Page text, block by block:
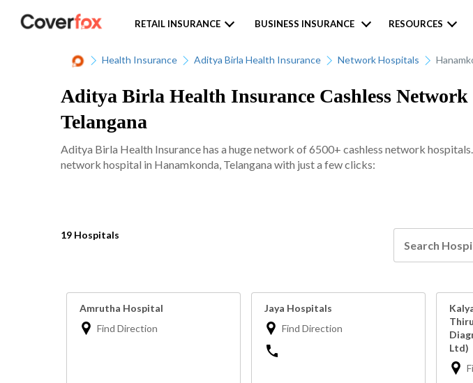
RETAIL INSURANCE BUSINESS INSURANCE RESOURCES
Health Insurance Aditya Birla Health Insurance Network Hospitals
Aditya Birla Health Insurance Cashless
Telangana
Aditya Birla Health Insurance has a huge network of 6500+ cashless network
network hospital in Hanamkonda, Telangana with just a few clicks:
19 Hospitals
Amrutha Hospital
Find Direction
Jaya Hospitals
Find Direction
Ltd)